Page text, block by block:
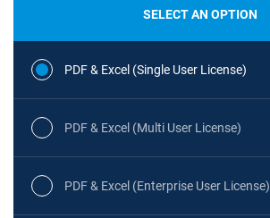
SELECT AN OPTION
PDF & Excel (Single User License)
PDF & Excel (Multi User License)
PDF & Excel (Enterprise User License)